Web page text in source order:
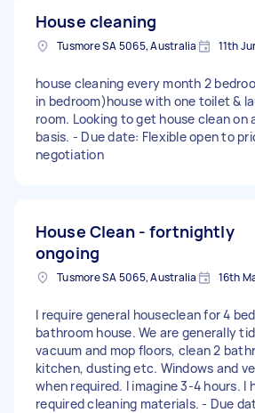
House cleaning
Tusmore SA 5065, Australia 11th
house cleaning every month 2
in bedroom)house with one toilet &
room. Looking to get house clean on
basis. - Due date: Flexible open to
negotiation
House Clean - fortnightly
ongoing
Tusmore SA 5065, Australia 16th
I require general houseclean for 4
bathroom house. We are generally
vacuum and mop floors, clean 2
kitchen, dusting etc. Windows and
when required. I imagine 3-4 hours. I
required cleaning materials. - Due